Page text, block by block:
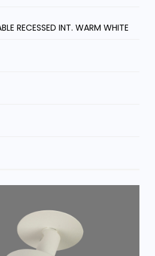
RECESSED INT. WARM WHITE